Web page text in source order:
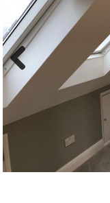
Previous